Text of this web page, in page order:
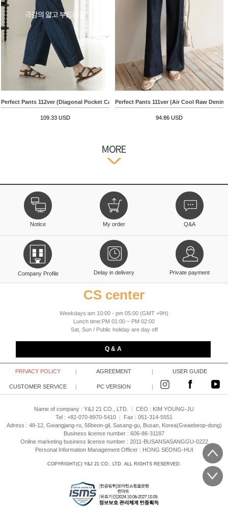
Perfect Pants 112ver (Diagonal Pocket Capri Wide)
109.33 USD
Perfect Pants 111ver (Air Cool Raw
94.86 USD
Notice My order Q&A
Company Profile Delay in delivery Private payment
CS center
Weekdays:am 10:00 - pm 05:00 (GMT +9H)
Lunch time:PM 01:00 ~ PM 02:00
Sat, Sun / Public holiday are day off
Q & A
PRIVACY POLICY AGREEMENT USER GUIDE
CUSTOMER SERVICE PC VERSION
Name of company : Y&J 21 CO., LTD. CEO : KIM YOUNG-JU
Tel : +82-070-8970-5410
Fax : 051-314-5551
Adress : 48-12, Gwangjang-ro, 56beon-gil, Sasang-gu, Busan, Korea(Gwaebeop-dong)
Business license number : 606-86-31187
Online marketing business license number : 2011-BUSANSASANGGU-0222
Personal Information Management Officer : HONG SEONG-HUI
COPYRIGHT(C) Y&J 21 CO., LTD. ALL RIGHTS RESERVED.